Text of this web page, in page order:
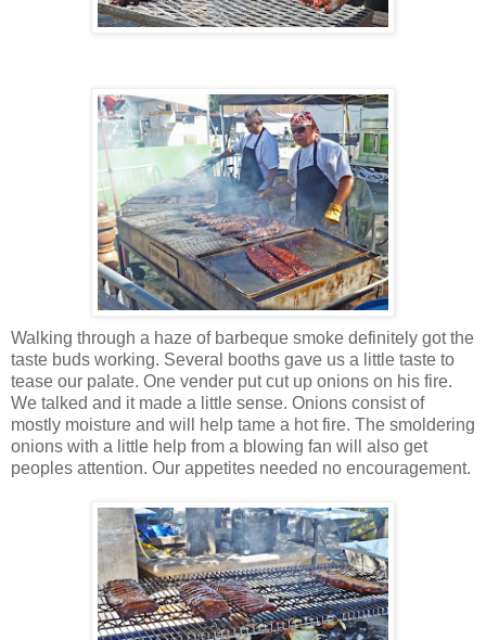
Walking through a haze of barbeque smoke definitely got the
taste buds working. Several booths gave us a little taste to
tease our palate. One vender put cut up onions on his fire.
We talked and it made a little sense. Onions consist of
mostly moisture and will help tame a hot fire. The smoldering
onions with a little help from a blowing fan will also get
peoples attention. Our appetites needed no encouragement.